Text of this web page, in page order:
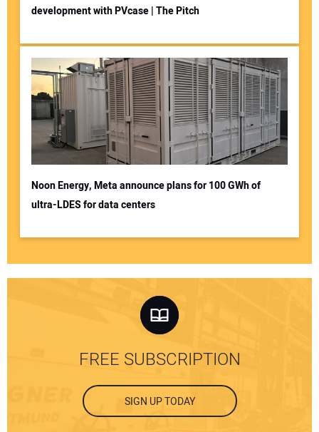
development with PVcase | The Pitch
Noon Energy, Meta announce plans for 100 GWh of
ultra-LDES for data centers
FREE SUBSCRIPTION
SIGN UP TODAY